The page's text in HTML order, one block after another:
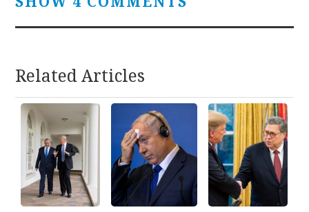
Related Articles